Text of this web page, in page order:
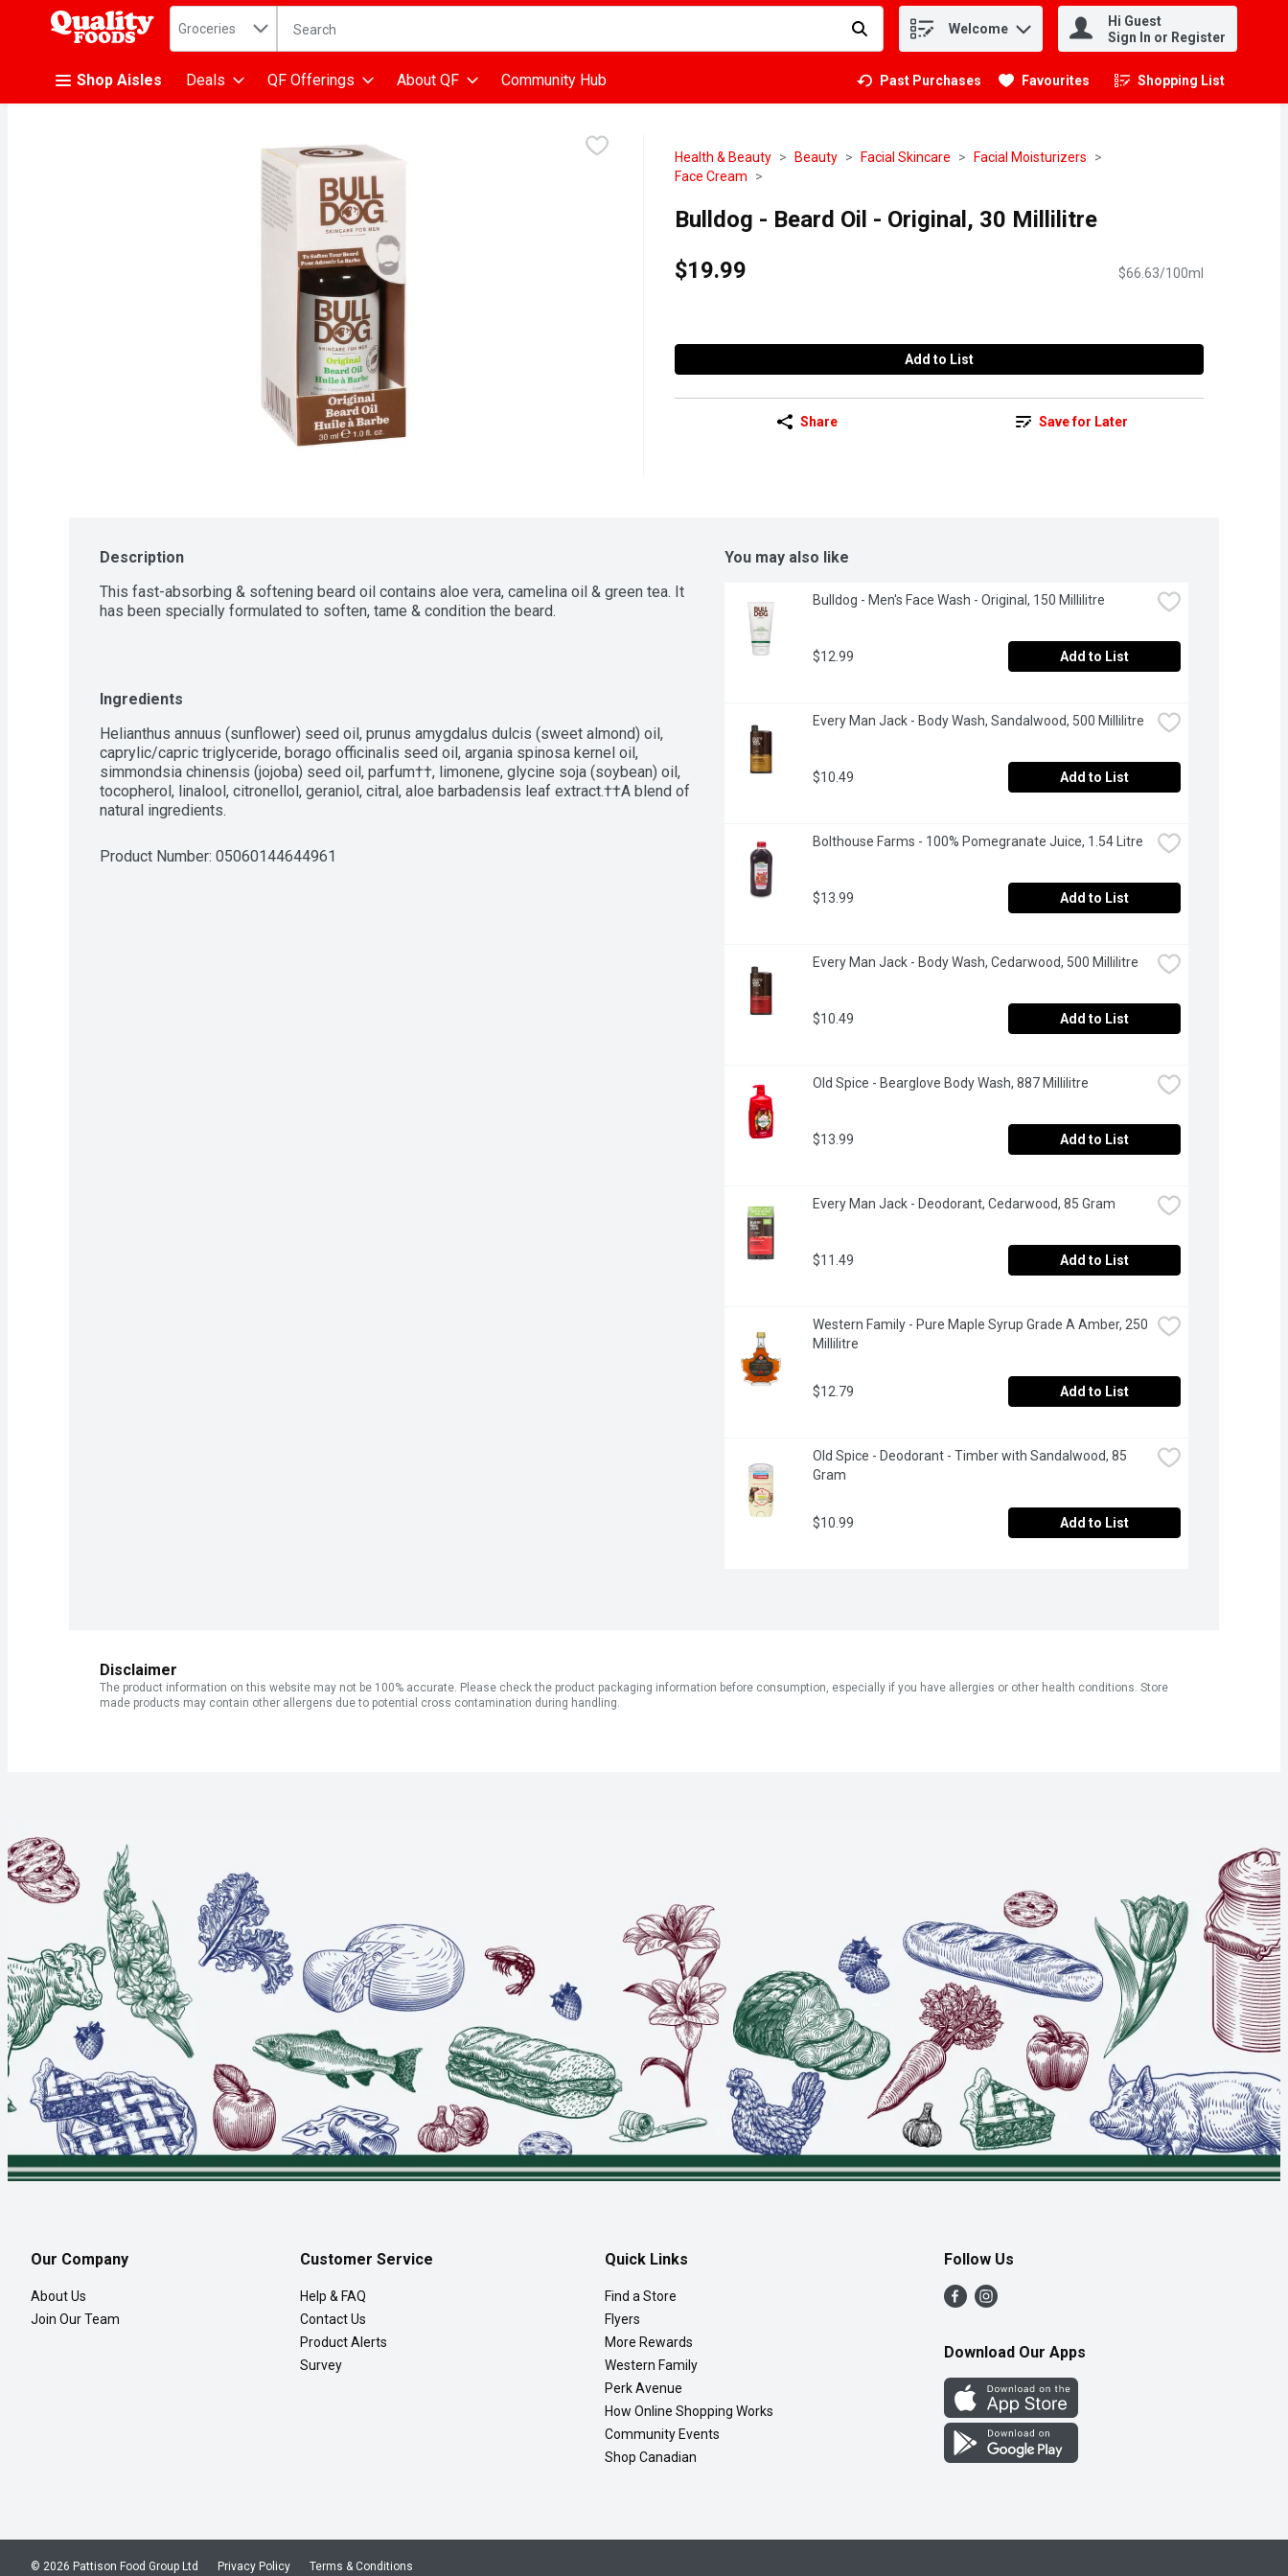
.
Search in
Groceries The following text field is used to search for items. Type your search term to find items. Welcome
Hi Guest
Sign In or Register
Shop Aisles Deals QF Offerings About QF Community Hub Past Purchases Favourites Shopping List
.
Health & Beauty Beauty Facial Skincare
Facial Moisturizers
Face Cream
Bulldog - Beard Oil - Original, 30 Millilitre
$19.99
$66.63/100ml
Add to List
Share Save for Later
Description
This fast-absorbing & softening beard oil contains aloe vera, camelina oil & green tea. It
has been specially formulated to soften, tame & condition the beard.
Ingredients
Helianthus annuus (sunflower) seed oil, prunus amygdalus dulcis (sweet almond) oil,
caprylic/capric triglyceride, borago officinalis seed oil, argania spinosa kernel oil,
simmondsia chinensis (jojoba) seed oil, parfum††, limonene, glycine soja (soybean) oil,
tocopherol, linalool, citronellol, geraniol, citral, aloe barbadensis leaf extract.††A blend of
natural ingredients.
Product Number: 05060144644961
You may also like
Bulldog - Men's Face Wash - Original, 150 Millilitre
$12.99 Add to List
Every Man Jack - Body Wash, Sandalwood, 500 Millilitre
$10.49 Add to List
Bolthouse Farms - 100% Pomegranate Juice, 1.54 Litre
$13.99 Add to List
Every Man Jack - Body Wash, Cedarwood, 500 Millilitre
$10.49 Add to List
Old Spice - Bearglove Body Wash, 887 Millilitre
$13.99 Add to List
Every Man Jack - Deodorant, Cedarwood, 85 Gram
$11.49 Add to List
Western Family - Pure Maple Syrup Grade A Amber, 250
Millilitre
$12.79 Add to List
Old Spice - Deodorant - Timber with Sandalwood, 85
Gram
$10.99 Add to List
Disclaimer
The product information on this website may not be 100% accurate. Please check the product packaging information before consumption, especially if you have allergies or other health conditions. Store
made products may contain other allergens due to potential cross contamination during handling.
Our Company
About Us
Join Our Team
Customer Service
Help & FAQ
Contact Us
Product Alerts
Survey
Quick Links
Find a Store
Flyers
More Rewards
Western Family
Perk Avenue
How Online Shopping Works
Community Events
Shop Canadian
Follow Us
Download Our Apps
Privacy Policy Terms & Conditions
© 2026 Pattison Food Group Ltd